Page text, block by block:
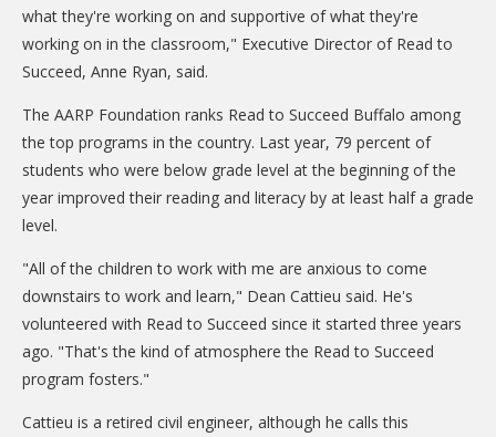
what they're working on and supportive of what they're
working on in the classroom," Executive Director of Read to
Succeed, Anne Ryan, said.
The AARP Foundation ranks Read to Succeed Buffalo among
the top programs in the country. Last year, 79 percent of
students who were below grade level at the beginning of the
year improved their reading and literacy by at least half a grade
level.
"All of the children to work with me are anxious to come
downstairs to work and learn," Dean Cattieu said. He's
volunteered with Read to Succeed since it started three years
ago. "That's the kind of atmosphere the Read to Succeed
program fosters."
Cattieu is a retired civil engineer, although he calls this